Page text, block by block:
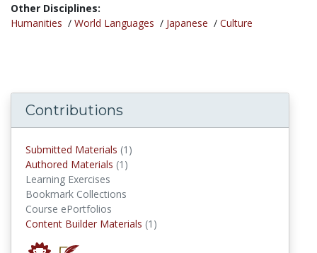
Other Disciplines:
Humanities / World Languages / Japanese / Culture
Contributions
Submitted Materials (1)
Authored Materials (1)
Learning Exercises
Bookmark Collections
Course ePortfolios
Content Builder Materials (1)